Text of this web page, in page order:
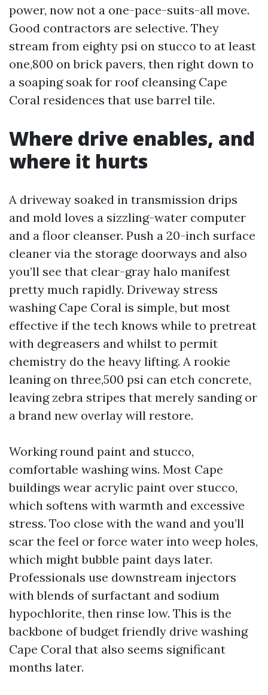
power, now not a one-pace-suits-all move.
Good contractors are selective. They
stream from eighty psi on stucco to at least
one,800 on brick pavers, then right down to
a soaping soak for roof cleansing Cape
Coral residences that use barrel tile.
Where drive enables, and
where it hurts
A driveway soaked in transmission drips
and mold loves a sizzling-water computer
and a floor cleanser. Push a 20-inch surface
cleaner via the storage doorways and also
you’ll see that clear-gray halo manifest
pretty much rapidly. Driveway stress
washing Cape Coral is simple, but most
effective if the tech knows while to pretreat
with degreasers and whilst to permit
chemistry do the heavy lifting. A rookie
leaning on three,500 psi can etch concrete,
leaving zebra stripes that merely sanding or
a brand new overlay will restore.
Working round paint and stucco,
comfortable washing wins. Most Cape
buildings wear acrylic paint over stucco,
which softens with warmth and excessive
stress. Too close with the wand and you’ll
scar the feel or force water into weep holes,
which might bubble paint days later.
Professionals use downstream injectors
with blends of surfactant and sodium
hypochlorite, then rinse low. This is the
backbone of budget friendly drive washing
Cape Coral that also seems significant
months later.